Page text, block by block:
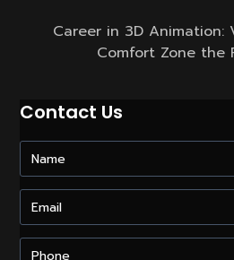
Career in 3D Animation:
Comfort Zone the
Contact Us